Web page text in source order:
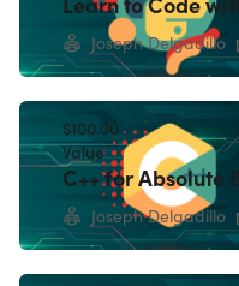
Joseph Delgadillo
$100.00
Value
C++ for Absolute
Joseph Delgadillo